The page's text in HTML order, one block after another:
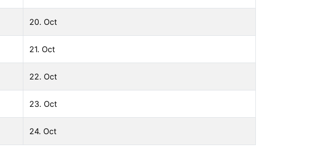
20. Oct
21. Oct
22. Oct
23. Oct
24. Oct